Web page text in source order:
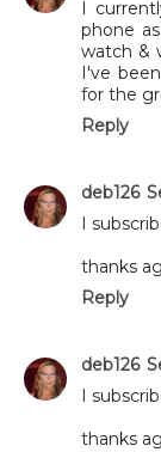
I
phone
watch &
I've
for the
Reply
deb126
I
thanks
Reply
deb126
I
thanks